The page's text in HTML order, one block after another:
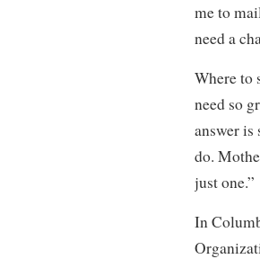
me to
need a
Where to
need so
answer is
do.
just one.”
In